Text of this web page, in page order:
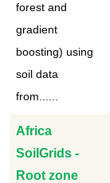
forest and
gradient
boosting) using
soil data
from......
Africa
SoilGrids -
Root zone